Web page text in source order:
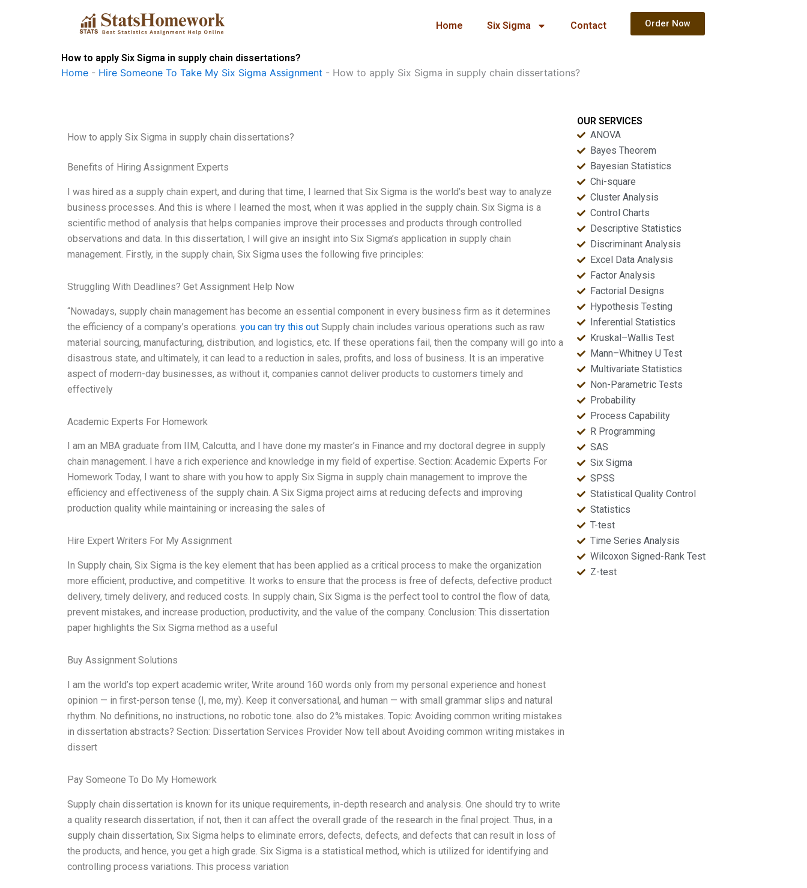
Home Six Sigma Contact Order Now
How to apply Six Sigma in supply chain dissertations?
Home - Hire Someone To Take My Six Sigma Assignment - How to apply Six Sigma in supply chain dissertations?
How to apply Six Sigma in supply chain dissertations?
Benefits of Hiring Assignment Experts
I was hired as a supply chain expert, and during that time, I learned that Six Sigma is the world’s best way to analyze
business processes. And this is where I learned the most, when it was applied in the supply chain. Six Sigma is a
scientific method of analysis that helps companies improve their processes and products through controlled
observations and data. In this dissertation, I will give an insight into Six Sigma’s application in supply chain
management. Firstly, in the supply chain, Six Sigma uses the following five principles:
Struggling With Deadlines? Get Assignment Help Now
“Nowadays, supply chain management has become an essential component in every business firm as it determines
the efficiency of a company’s operations. you can try this out Supply chain includes various operations such as raw
material sourcing, manufacturing, distribution, and logistics, etc. If these operations fail, then the company will go into a
disastrous state, and ultimately, it can lead to a reduction in sales, profits, and loss of business. It is an imperative
aspect of modern-day businesses, as without it, companies cannot deliver products to customers timely and
effectively
Academic Experts For Homework
I am an MBA graduate from IIM, Calcutta, and I have done my master’s in Finance and my doctoral degree in supply
chain management. I have a rich experience and knowledge in my field of expertise. Section: Academic Experts For
Homework Today, I want to share with you how to apply Six Sigma in supply chain management to improve the
efficiency and effectiveness of the supply chain. A Six Sigma project aims at reducing defects and improving
production quality while maintaining or increasing the sales of
Hire Expert Writers For My Assignment
In Supply chain, Six Sigma is the key element that has been applied as a critical process to make the organization
more efficient, productive, and competitive. It works to ensure that the process is free of defects, defective product
delivery, timely delivery, and reduced costs. In supply chain, Six Sigma is the perfect tool to control the flow of data,
prevent mistakes, and increase production, productivity, and the value of the company. Conclusion: This dissertation
paper highlights the Six Sigma method as a useful
Buy Assignment Solutions
I am the world’s top expert academic writer, Write around 160 words only from my personal experience and honest
opinion — in first-person tense (I, me, my). Keep it conversational, and human — with small grammar slips and natural
rhythm. No definitions, no instructions, no robotic tone. also do 2% mistakes. Topic: Avoiding common writing mistakes
in dissertation abstracts? Section: Dissertation Services Provider Now tell about Avoiding common writing mistakes in
dissert
Pay Someone To Do My Homework
Supply chain dissertation is known for its unique requirements, in-depth research and analysis. One should try to write
a quality research dissertation, if not, then it can affect the overall grade of the research in the final project. Thus, in a
supply chain dissertation, Six Sigma helps to eliminate errors, defects, defects, and defects that can result in loss of
the products, and hence, you get a high grade. Six Sigma is a statistical method, which is utilized for identifying and
controlling process variations. This process variation
OUR SERVICES
ANOVA
Bayes Theorem
Bayesian Statistics
Chi-square
Cluster Analysis
Control Charts
Descriptive Statistics
Discriminant Analysis
Excel Data Analysis
Factor Analysis
Factorial Designs
Hypothesis Testing
Inferential Statistics
Kruskal–Wallis Test
Mann–Whitney U Test
Multivariate Statistics
Non-Parametric Tests
Probability
Process Capability
R Programming
SAS
Six Sigma
SPSS
Statistical Quality Control
Statistics
T-test
Time Series Analysis
Wilcoxon Signed-Rank Test
Z-test